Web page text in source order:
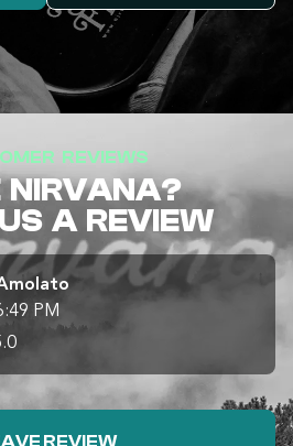
REVIEWS
NIRVANA?
A REVIEW
PM
REVIEW